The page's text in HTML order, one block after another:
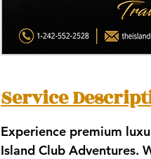
Service
Experience premium
Island Club Adventures.